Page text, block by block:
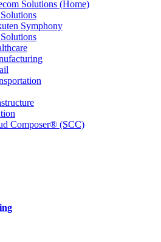
Solutions (Home)
Symphony
Composer® (SCC)